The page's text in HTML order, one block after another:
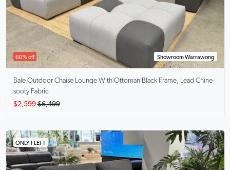
60% off Showroom Warrawong
Bale Outdoor Chaise Lounge With Ottoman Black Frame, Lead Chine-
sooty Fabric
$2,599 $6,499
ONLY 1 LEFT